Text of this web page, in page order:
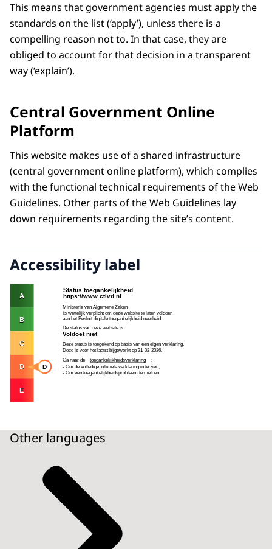
This means that government agencies must apply the
standards on the list (‘apply’), unless there is a
compelling reason not to. In that case, they are
obliged to account for that decision in a transparent
way (‘explain’).
Central Government Online
Platform
This website makes use of a shared infrastructure
(central government online platform), which complies
with the functional technical requirements of the Web
Guidelines. Other parts of the Web Guidelines lay
down requirements regarding the site’s content.
Accessibility label
Other languages